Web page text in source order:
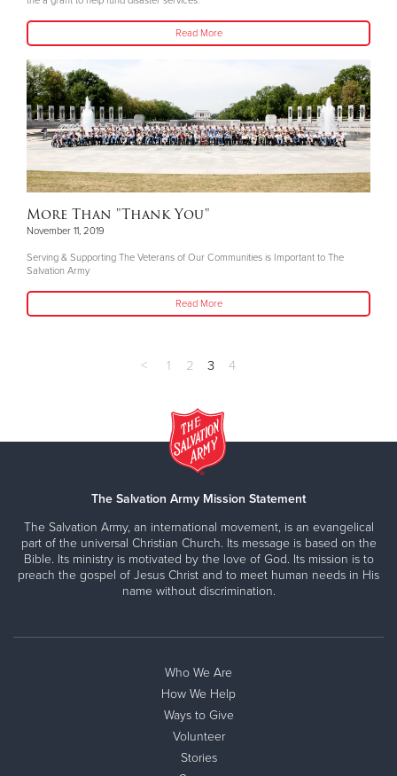
Read More
More Than "Thank You"
November 11, 2019
Serving & Supporting The Veterans of Our Communities is Important to The
Salvation Army
Read More
< 1 2 3 4
The Salvation Army Mission Statement
The Salvation Army, an international movement, is an evangelical
part of the universal Christian Church. Its message is based on the
Bible. Its ministry is motivated by the love of God. Its mission is to
preach the gospel of Jesus Christ and to meet human needs in His
name without discrimination.
Who We Are
How We Help
Ways to Give
Volunteer
Stories